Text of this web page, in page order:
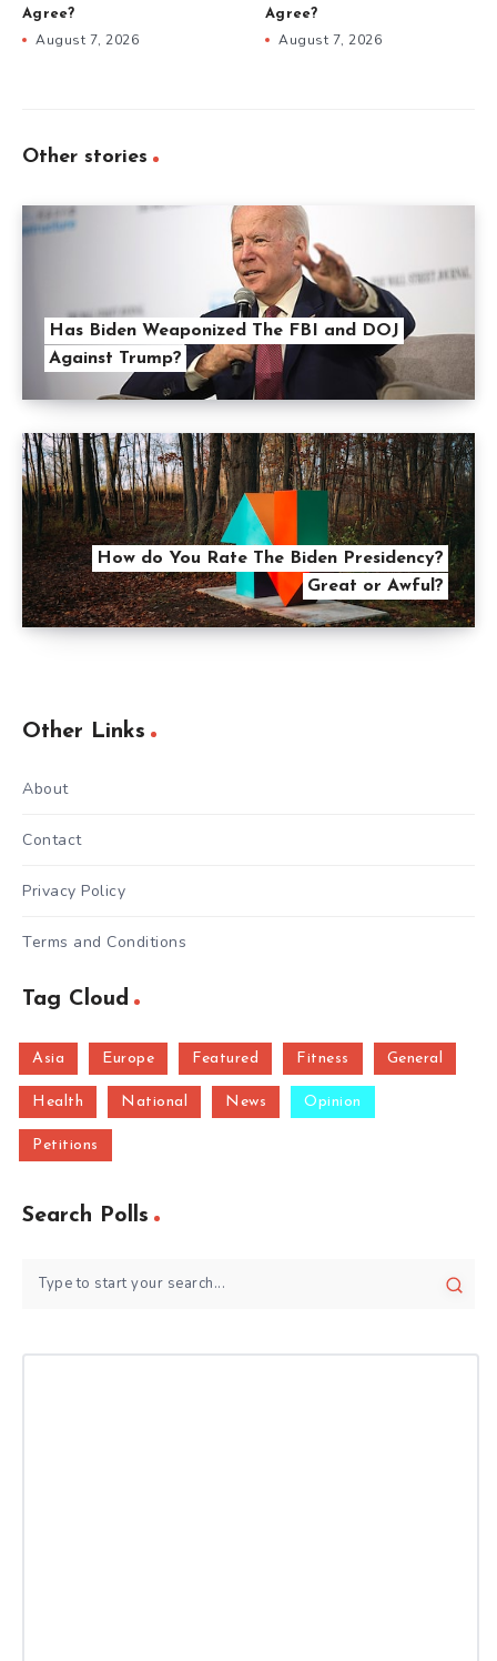
Agree?
August 7, 2026
Agree?
August 7, 2026
Other stories
Has Biden Weaponized The FBI and DOJ
Against Trump?
How do You Rate The Biden Presidency?
Great or Awful?
Other Links
About
Contact
Privacy Policy
Terms and Conditions
Tag Cloud
Asia Europe Featured Fitness General
Health National News Opinion
Petitions
Search Polls